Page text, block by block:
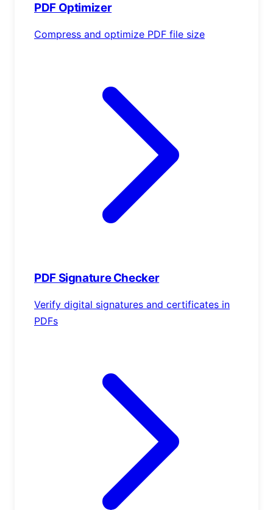
PDF Optimizer
Compress and optimize PDF file size
PDF Signature Checker
Verify digital signatures and certificates in
PDFs